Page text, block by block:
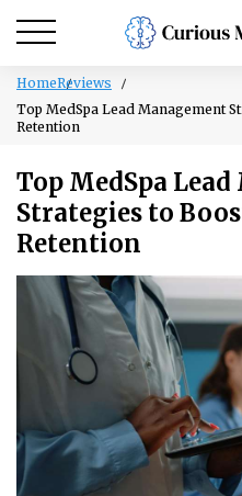
HomeReviews
Top MedSpa Lead Management
Retention
Top MedSpa
Strategies to
Retention